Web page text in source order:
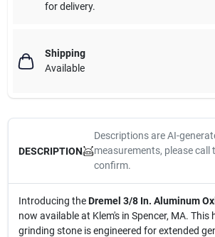
for delivery.
Shipping
Available
DESCRIPTION
Descriptions are AI-
measurements, please call
confirm.
Introducing theDremel 3/8 In. Aluminum
now available at Klem's in Spencer, MA. This
grinding stone is engineered for extended